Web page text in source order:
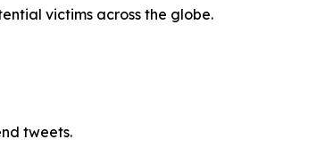
victims across the globe.
tweets.